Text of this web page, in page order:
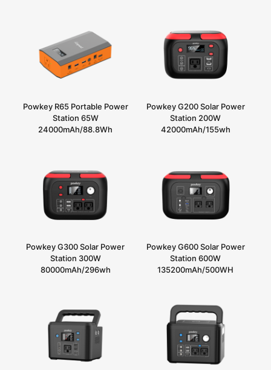
Powkey R65 Portable Power
Station 65W
24000mAh/88.8Wh
Powkey G200 Solar Power
Station 200W
42000mAh/155wh
Powkey G300 Solar Power
Station 300W
80000mAh/296wh
Powkey G600 Solar Power
Station 600W
135200mAh/500WH